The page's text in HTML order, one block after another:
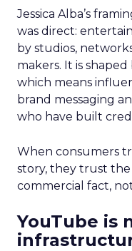
Jessica Alba’s
was direct:
by studios,
makers. It is
which means
brand messaging
who have built
When consumers
story, they trust
commercial fact,
YouTube is